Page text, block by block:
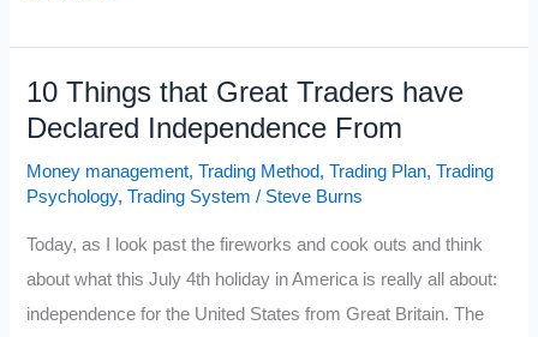
Going
to
Happen?
10 Things that Great Traders have
Declared Independence From
Money management,Trading Method,Trading Plan,Trading
Psychology,Trading System / Steve Burns
Today, as I look past the fireworks and cook outs and think
about what this July 4th holiday in America is really all about:
independence for the United States from Great Britain. The